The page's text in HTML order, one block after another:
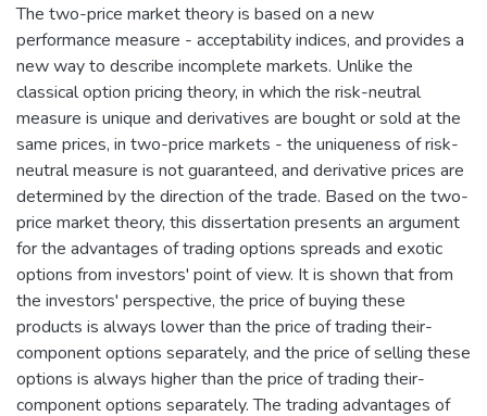
The two-price market theory is based on a new
performance measure - acceptability indices, and provides a
new way to describe incomplete markets. Unlike the
classical option pricing theory, in which the risk-neutral
measure is unique and derivatives are bought or sold at the
same prices, in two-price markets - the uniqueness of risk-
neutral measure is not guaranteed, and derivative prices are
determined by the direction of the trade. Based on the two-
price market theory, this dissertation presents an argument
for the advantages of trading options spreads and exotic
options from investors' point of view. It is shown that from
the investors' perspective, the price of buying these
products is always lower than the price of trading their-
component options separately, and the price of selling these
options is always higher than the price of trading their-
component options separately. The trading advantages of